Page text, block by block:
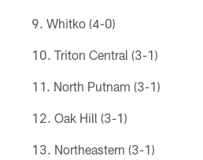
Whitko (4-0)
Triton Central (3-1)
North Putnam (3-1)
Oak Hill (3-1)
Northeastern (3-1)